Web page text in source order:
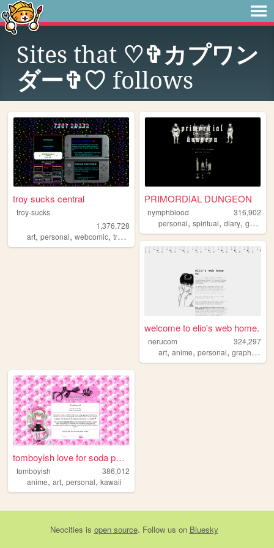
Sites that ♡✞カプワン
ダー✞♡ follows
troy sucks central
troy-sucks
1,376,728
art, personal, webcomic, trans blog
PRIMORDIAL DUNGEON
nymphblood
316,902
personal,spiritual,diary,gothic
welcome to elio's web home.
nerucom
324,297
art,anime,personal,graphics
tomboyish love for soda pop ...
tomboyish
386,012
anime, art, personal, kawaii
Neocities is open source. Follow us on Bluesky